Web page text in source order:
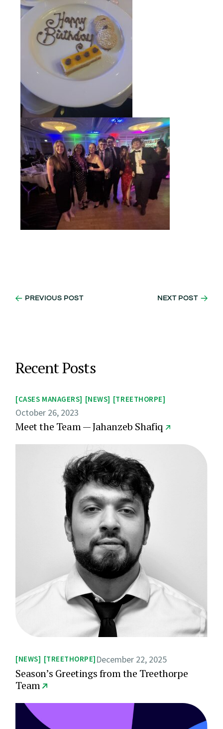
PREVIOUS POST NEXT POST
Recent Posts
CASES MANAGERS NEWS TREETHORPE
October 26, 2023
Meet the Team — Jahanzeb Shafiq
NEWS TREETHORPE December 22, 2025
Season’s Greetings from the Treethorpe
Team